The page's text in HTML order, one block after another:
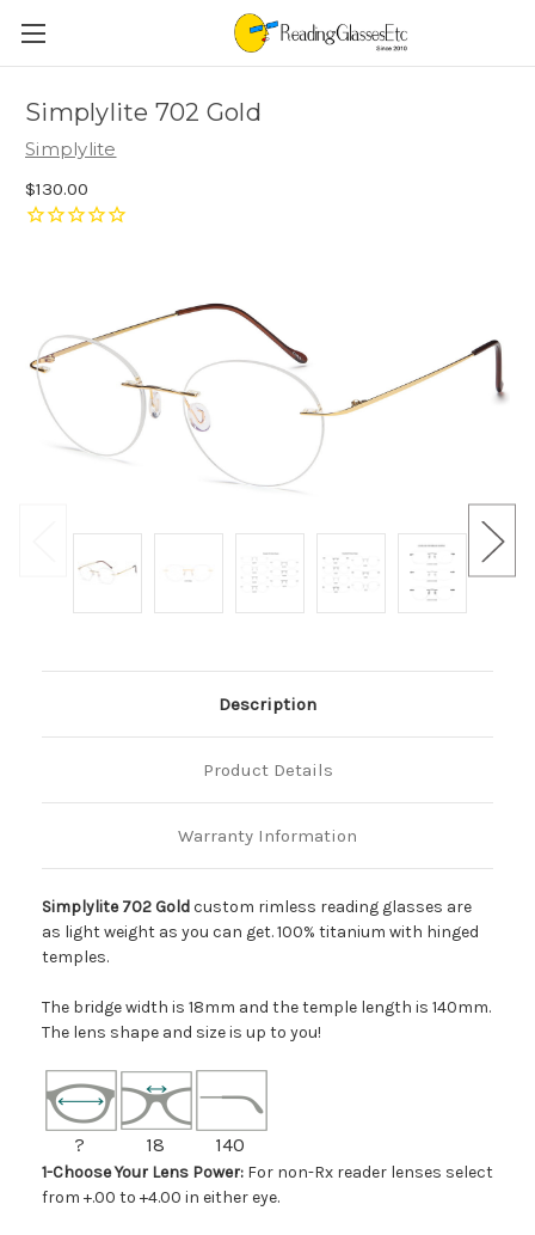
Simplylite 702 Gold
Simplylite
$130.00
Description
Product Details
Warranty Information
Simplylite 702 Goldcustom rimless reading glasses are
as light weight as you can get. 100% titanium with hinged
temples.
The bridge width is 18mm and the temple length is 140mm.
The lens shape and size is up to you!
? 18 140
1-Choose Your Lens Power: For non-Rx reader lenses select
from +.00 to +4.00 in either eye.